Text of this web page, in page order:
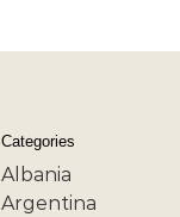
Categories
Albania
Argentina